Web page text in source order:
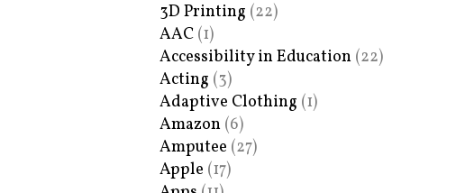
3D Printing (22)
AAC (1)
Accessibility in Education (22)
Acting (3)
Adaptive Clothing (1)
Amazon (6)
Amputee (27)
Apple (17)